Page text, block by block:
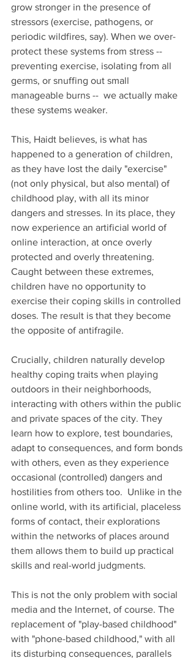
grow stronger in the presence of
stressors (exercise, pathogens, or
periodic wildfires, say). When we over-
protect these systems from stress --
preventing exercise, isolating from all
germs, or snuffing out small
manageable burns --  we actually make
these systems weaker.
This, Haidt believes, is what has
happened to a generation of children,
as they have lost the daily "exercise"
(not only physical, but also mental) of
childhood play, with all its minor
dangers and stresses. In its place, they
now experience an artificial world of
online interaction, at once overly
protected and overly threatening.
Caught between these extremes,
children have no opportunity to
exercise their coping skills in controlled
doses. The result is that they become
the opposite of antifragile.
Crucially, children naturally develop
healthy coping traits when playing
outdoors in their neighborhoods,
interacting with others within the public
and private spaces of the city. They
learn how to explore, test boundaries,
adapt to consequences, and form bonds
with others, even as they experience
occasional (controlled) dangers and
hostilities from others too.  Unlike in the
online world, with its artificial, placeless
forms of contact, their explorations
within the networks of places around
them allows them to build up practical
skills and real-world judgments.
This is not the only problem with social
media and the Internet, of course. The
replacement of "play-based childhood"
with "phone-based childhood," with all
its disturbing consequences, parallels